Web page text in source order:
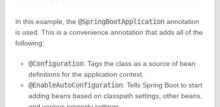
In this example, the @SpringBootApplicationannotation
is used. This is a convenience annotation that adds all of the
following:
@Configuration: Tags the class as a source of bean
definitions for the application context.
@EnableAutoConfiguration: Tells Spring Boot to start
adding beans based on classpath settings, other beans,